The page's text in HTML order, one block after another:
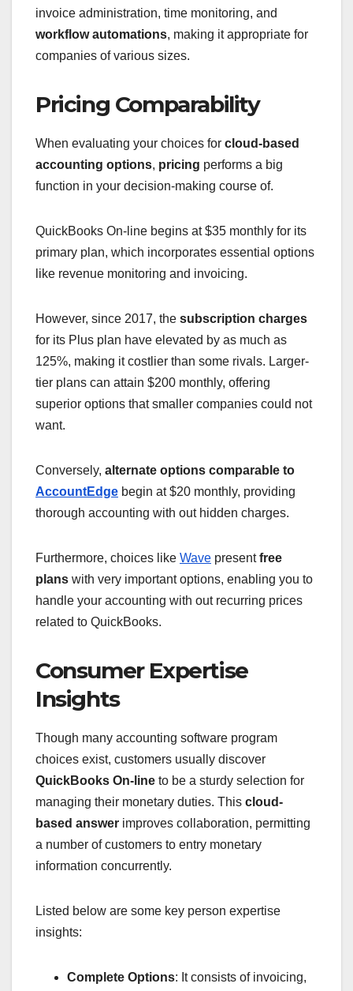
invoice administration, time monitoring, and
workflow automations, making it appropriate for
companies of various sizes.
Pricing Comparability
When evaluating your choices for cloud-based
accounting options, pricing performs a big
function in your decision-making course of.
QuickBooks On-line begins at $35 monthly for its
primary plan, which incorporates essential options
like revenue monitoring and invoicing.
However, since 2017, the subscription charges
for its Plus plan have elevated by as much as
125%, making it costlier than some rivals. Larger-
tier plans can attain $200 monthly, offering
superior options that smaller companies could not
want.
Conversely, alternate options comparable to
AccountEdge begin at $20 monthly, providing
thorough accounting with out hidden charges.
Furthermore, choices like Wave presentfree
plans with very important options, enabling you to
handle your accounting with out recurring prices
related to QuickBooks.
Consumer Expertise
Insights
Though many accounting software program
choices exist, customers usually discover
QuickBooks On-line to be a sturdy selection for
managing their monetary duties. This cloud-
based answer improves collaboration, permitting
a number of customers to entry monetary
information concurrently.
Listed below are some key person expertise
insights:
Complete Options: It consists of invoicing,